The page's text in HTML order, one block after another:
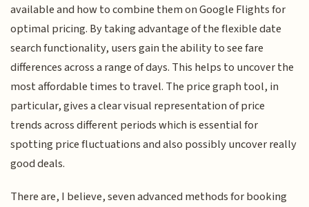
available and how to combine them on Google Flights for
optimal pricing. By taking advantage of the flexible date
search functionality, users gain the ability to see fare
differences across a range of days. This helps to uncover the
most affordable times to travel. The price graph tool, in
particular, gives a clear visual representation of price
trends across different periods which is essential for
spotting price fluctuations and also possibly uncover really
good deals.
There are, I believe, seven advanced methods for booking